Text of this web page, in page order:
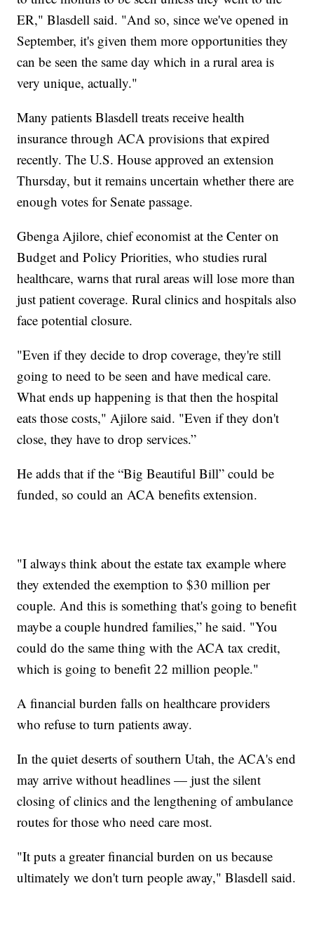
ER," Blasdell said. "And so, since we've opened in
September, it's given them more opportunities they
can be seen the same day which in a rural area is
very unique, actually."
Many patients Blasdell treats receive health
insurance through ACA provisions that expired
recently. The U.S. House approved an extension
Thursday, but it remains uncertain whether there are
enough votes for Senate passage.
Gbenga Ajilore, chief economist at the Center on
Budget and Policy Priorities, who studies rural
healthcare, warns that rural areas will lose more than
just patient coverage. Rural clinics and hospitals also
face potential closure.
"Even if they decide to drop coverage, they're still
going to need to be seen and have medical care.
What ends up happening is that then the hospital
eats those costs," Ajilore said. "Even if they don't
close, they have to drop services.”
He adds that if the “Big Beautiful Bill” could be
funded, so could an ACA benefits extension.
"I always think about the estate tax example where
they extended the exemption to $30 million per
couple. And this is something that's going to benefit
maybe a couple hundred families,” he said. "You
could do the same thing with the ACA tax credit,
which is going to benefit 22 million people."
A financial burden falls on healthcare providers
who refuse to turn patients away.
In the quiet deserts of southern Utah, the ACA's end
may arrive without headlines — just the silent
closing of clinics and the lengthening of ambulance
routes for those who need care most.
"It puts a greater financial burden on us because
ultimately we don't turn people away," Blasdell said.